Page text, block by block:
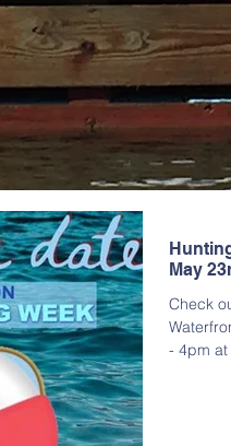
May
Check
- 4pm at